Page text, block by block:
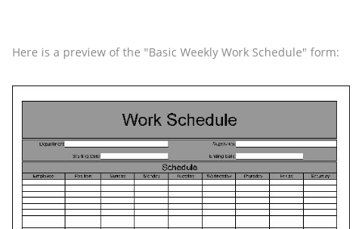
Here is a preview of the "Basic Weekly Work Schedule" form: